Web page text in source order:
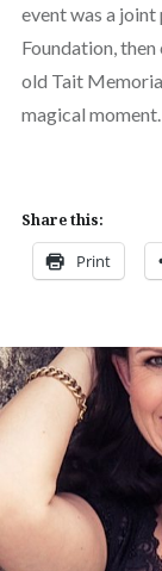
event was a
Foundation,
old Tait
magical
Share this:
Print